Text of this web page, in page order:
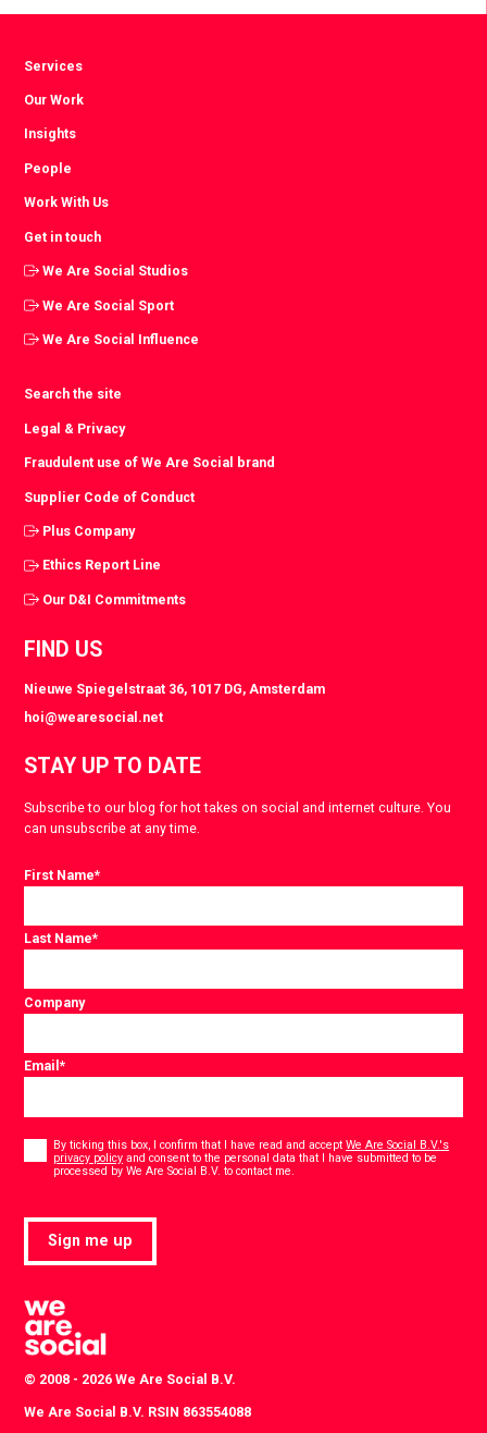
Services
Our Work
Insights
People
Work With Us
Get in touch
We Are Social Studios
We Are Social Sport
We Are Social Influence
Search the site
Legal & Privacy
Fraudulent use of We Are Social brand
Supplier Code of Conduct
Plus Company
Ethics Report Line
Our D&I Commitments
FIND US
Nieuwe Spiegelstraat 36, 1017 DG, Amsterdam
hoi@wearesocial.net
STAY UP TO DATE
Subscribe to our blog for hot takes on social and internet culture. You
can unsubscribe at any time.
First Name*
Last Name*
Company
Email*
Consent
By ticking this box, I confirm that I have read and acceptWe Are Social B.V.'s
privacy policy and consent to the personal data that I have submitted to be
processed by We Are Social B.V. to contact me.
Sign me up
© 2008 - 2026 We Are Social B.V.
We Are Social B.V. RSIN 863554088